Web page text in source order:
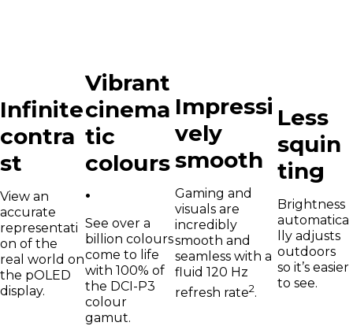
Infinite
contra
st
View an
accurate
representati
on of the
real world on
the pOLED
display.
Vibrant
cinema
tic
colours
.
See over a
billion colours
come to life
with 100% of
the DCI-P3
colour
gamut.
Impressi
vely
smooth
Gaming and
visuals are
incredibly
smooth and
seamless with a
fluid 120 Hz
refresh rate2.
Less
squin
ting
Brightness
automatica
lly adjusts
outdoors
so it’s easier
to see.